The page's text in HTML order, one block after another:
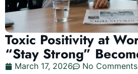
Toxic Positivity at
“Stay Strong”
March 17, 2026 No Comments